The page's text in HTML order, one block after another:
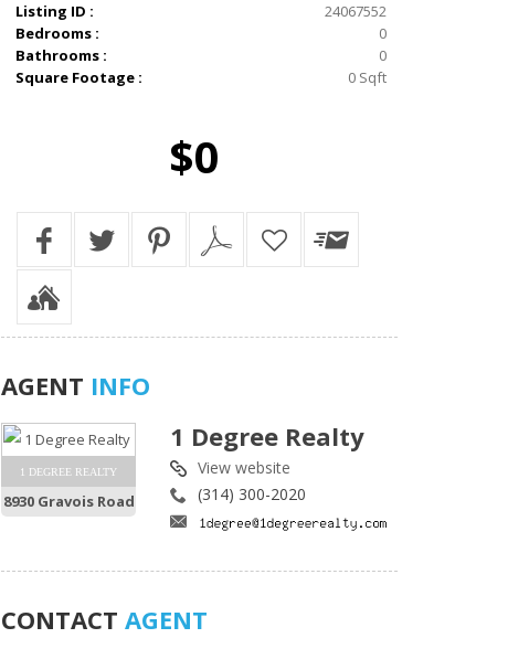
Listing ID :
24067552
Bedrooms :
0
Bathrooms :
0
Square Footage :
0 Sqft
$0
AGENT INFO
1 DEGREE REALTY
8930 Gravois Road
1 Degree Realty
View website
(314) 300-2020
CONTACT AGENT